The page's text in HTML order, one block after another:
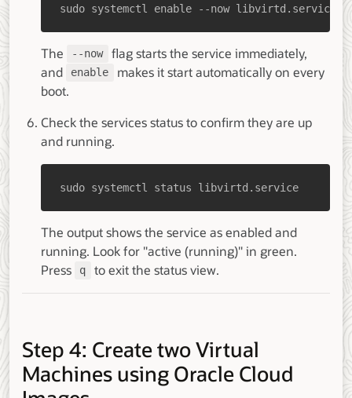
sudo systemctl enable --now libvirtd.service
The --now
flag starts the service immediately,
and
enable
makes it start automatically on every
boot.
Check the services status to confirm they are up
and running.
sudo systemctl status libvirtd.service
The output shows the service as enabled and
running. Look for "active (running)" in green.
Press
q to exit the status view.
Step 4: Create two Virtual
Machines using Oracle Cloud